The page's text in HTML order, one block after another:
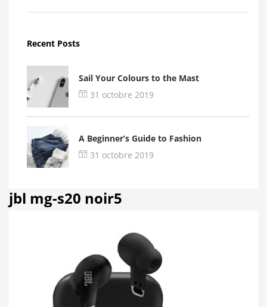
Recent Posts
Sail Your Colours to the Mast
31 octobre 2019
A Beginner’s Guide to Fashion
31 octobre 2019
jbl mg-s20 noir5